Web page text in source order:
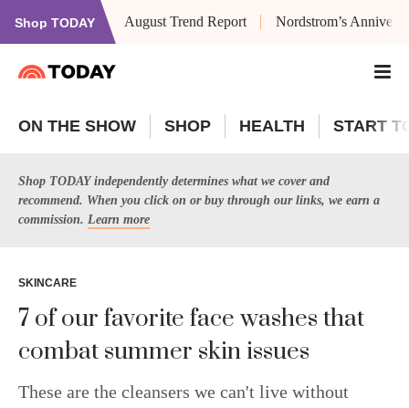
Shop TODAY August Trend Report Nordstrom’s
ON THE SHOW SHOP HEALTH START
Shop TODAY independently determines what we cover and
recommend. When you click on or buy through our links, we earn a
commission. Learn more
SKINCARE
7 of our favorite face washes that
combat summer skin issues
These are the cleansers we can't live without